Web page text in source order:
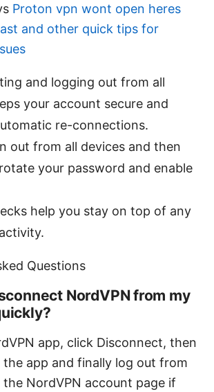
Proton vpn wont open heres
and other quick tips for
and logging out from all
your account secure and
re-connections.
out from all devices and then
your password and enable
help you stay on top of any
Questions
NordVPN from my
app, click Disconnect, then
app and finally log out from
the NordVPN account page if